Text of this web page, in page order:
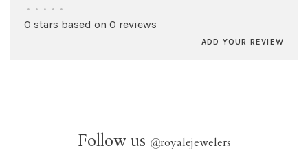
• • • • •
0 stars based on 0 reviews
ADD YOUR REVIEW
Follow us @royalejewelers